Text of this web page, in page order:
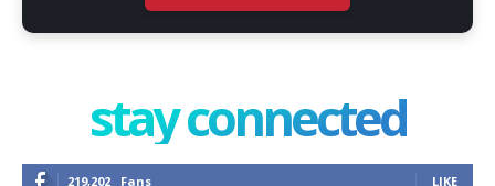
stay connected
219,202 Fans LIKE